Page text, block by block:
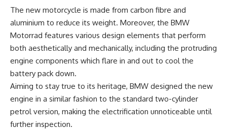
The new motorcycle is made from carbon fibre and
aluminium to reduce its weight. Moreover, the BMW
Motorrad features various design elements that perform
both aesthetically and mechanically, including the protruding
engine components which flare in and out to cool the
battery pack down.
Aiming to stay true to its heritage, BMW designed the new
engine in a similar fashion to the standard two-cylinder
petrol version, making the electrification unnoticeable until
further inspection.